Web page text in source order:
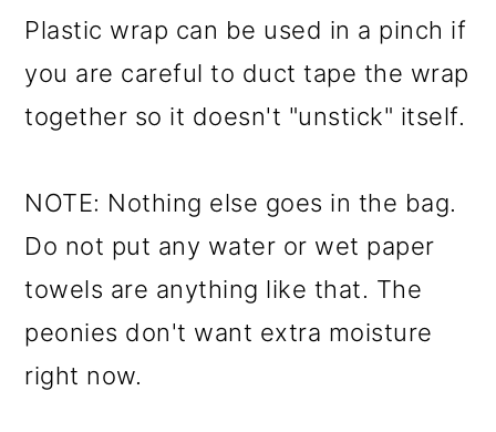
Plastic wrap can be used in a pinch if
you are careful to duct tape the wrap
together so it doesn't "unstick" itself.
NOTE: Nothing else goes in the bag.
Do not put any water or wet paper
towels are anything like that. The
peonies don't want extra moisture
right now.